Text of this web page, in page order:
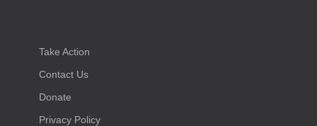
Take Action
Contact Us
Donate
Privacy Policy